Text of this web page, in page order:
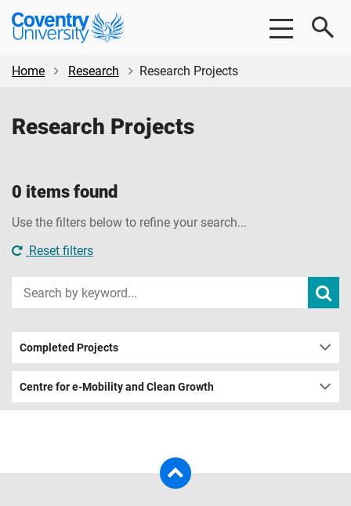
Skip
content
Skip
Coventry
University
Home
Research Research Projects
Research Projects
0 items found
Use the filters below to refine your search...
Reset filters
Input
your
term
Completed Projects
Centre for e-Mobility and Clean Growth